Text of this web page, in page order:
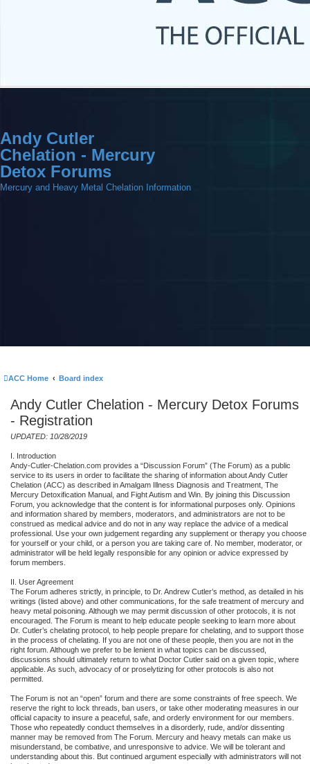
Andy Cutler
Chelation - Mercury
Detox Forums
Mercury and Heavy Metal Chelation Information
ACC Home Board index
Andy Cutler Chelation - Mercury Detox Forums
- Registration
UPDATED: 10/28/2019
I. Introduction
Andy-Cutler-Chelation.com provides a “Discussion Forum” (The Forum) as a public
service to its users in order to facilitate the sharing of information about Andy Cutler
Chelation (ACC) as described in Amalgam Illness Diagnosis and Treatment, The
Mercury Detoxification Manual, and Fight Autism and Win. By joining this Discussion
Forum, you acknowledge that the content is for informational purposes only. Opinions
and information shared by members, moderators, and administrators are not to be
construed as medical advice and do not in any way replace the advice of a medical
professional. Use your own judgement regarding any supplement or therapy you choose
for yourself or your child, or a person you are taking care of. No member, moderator, or
administrator will be held legally responsible for any opinion or advice expressed by
forum members.
II. User Agreement
The Forum adheres strictly, in principle, to Dr. Andrew Cutler’s method, as detailed in his
writings (listed above) and other communications, for the safe treatment of mercury and
heavy metal poisoning. Although we may permit discussion of other protocols, it is not
encouraged. The Forum is meant to help educate people seeking to learn more about
Dr. Cutler’s chelating protocol, to help people prepare for chelating, and to support those
in the process of chelating. If you are not one of these people, then you are not in the
right forum. Although we prefer to be lenient in what topics can be discussed,
discussions should ultimately return to what Doctor Cutler said on a given topic, where
applicable. As such, advocacy of or proselytizing for other protocols is also not
permitted.
The Forum is not an “open” forum and there are some constraints of free speech. We
reserve the right to lock threads, ban users, or take other moderating measures in our
official capacity to insure a peaceful, safe, and orderly environment for our members.
Those who repeatedly conduct themselves in a disorderly, rude, and/or dissenting
manner may be removed from The Forum. Mercury and heavy metals can make us
misunderstand, be combative, and unresponsive to advice. We will be tolerant and
understanding about this. But continued argument especially with administrators will not